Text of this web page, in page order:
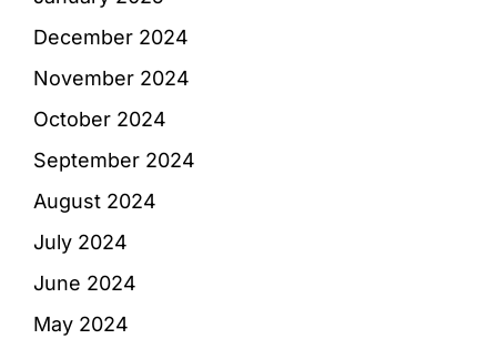
December 2024
November 2024
October 2024
September 2024
August 2024
July 2024
June 2024
May 2024